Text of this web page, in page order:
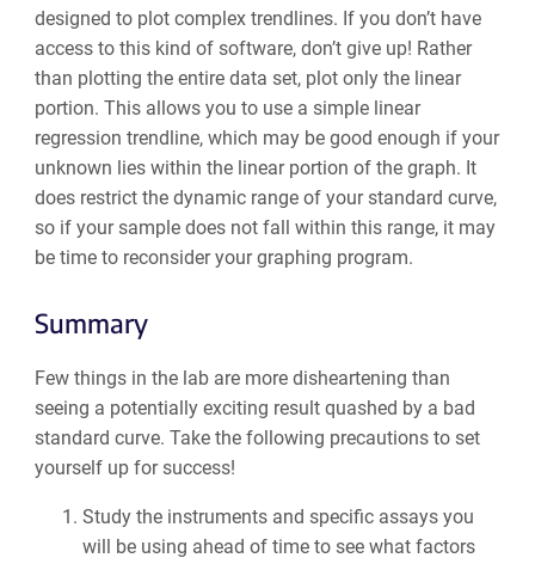
designed to plot complex trendlines. If you don’t have
access to this kind of software, don’t give up! Rather
than plotting the entire data set, plot only the linear
portion. This allows you to use a simple linear
regression trendline, which may be good enough if your
unknown lies within the linear portion of the graph. It
does restrict the dynamic range of your standard curve,
so if your sample does not fall within this range, it may
be time to reconsider your graphing program.
Summary
Few things in the lab are more disheartening than
seeing a potentially exciting result quashed by a bad
standard curve. Take the following precautions to set
yourself up for success!
Study the instruments and specific assays you
will be using ahead of time to see what factors